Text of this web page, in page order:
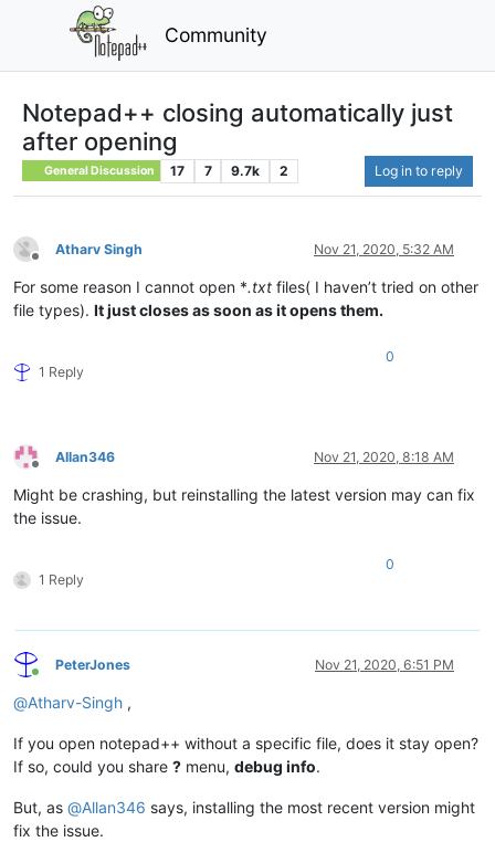
Community
Notepad++ closing automatically just
after opening
General Discussion 17 7 9.7k 2 Log in to reply
Offline
Atharv Singh Nov 21, 2020, 5:32 AM
For some reason I cannot open *.txt files( I haven’t tried on other
file types). It just closes as soon as it opens them.
1 Reply
0
Offline
Allan346 Nov 21, 2020, 8:18 AM
Might be crashing, but reinstalling the latest version may can fix
the issue.
1 Reply
0
Online
PeterJones Nov 21, 2020, 6:51 PM
@Atharv-Singh ,
If you open notepad++ without a specific file, does it stay open?
If so, could you share ? menu, debug info.
But, as @Allan346 says, installing the most recent version might
fix the issue.